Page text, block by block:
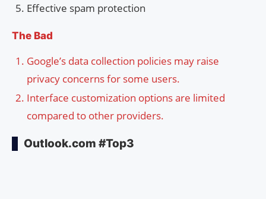
Effective spam protection
The Bad
Google’s data collection policies may raise
privacy concerns for some users.
Interface customization options are limited
compared to other providers.
Outlook.com #Top3